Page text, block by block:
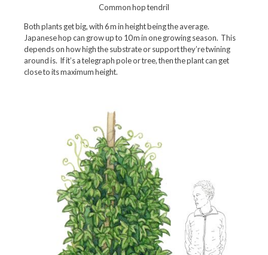
Common hop tendril
Both plants get big, with 6 m in height being the average.
Japanese hop can grow up to 10 m in one growing season. This
depends on how high the substrate or support they’re twining
around is. If it’s a telegraph pole or tree, then the plant can get
close to its maximum height.